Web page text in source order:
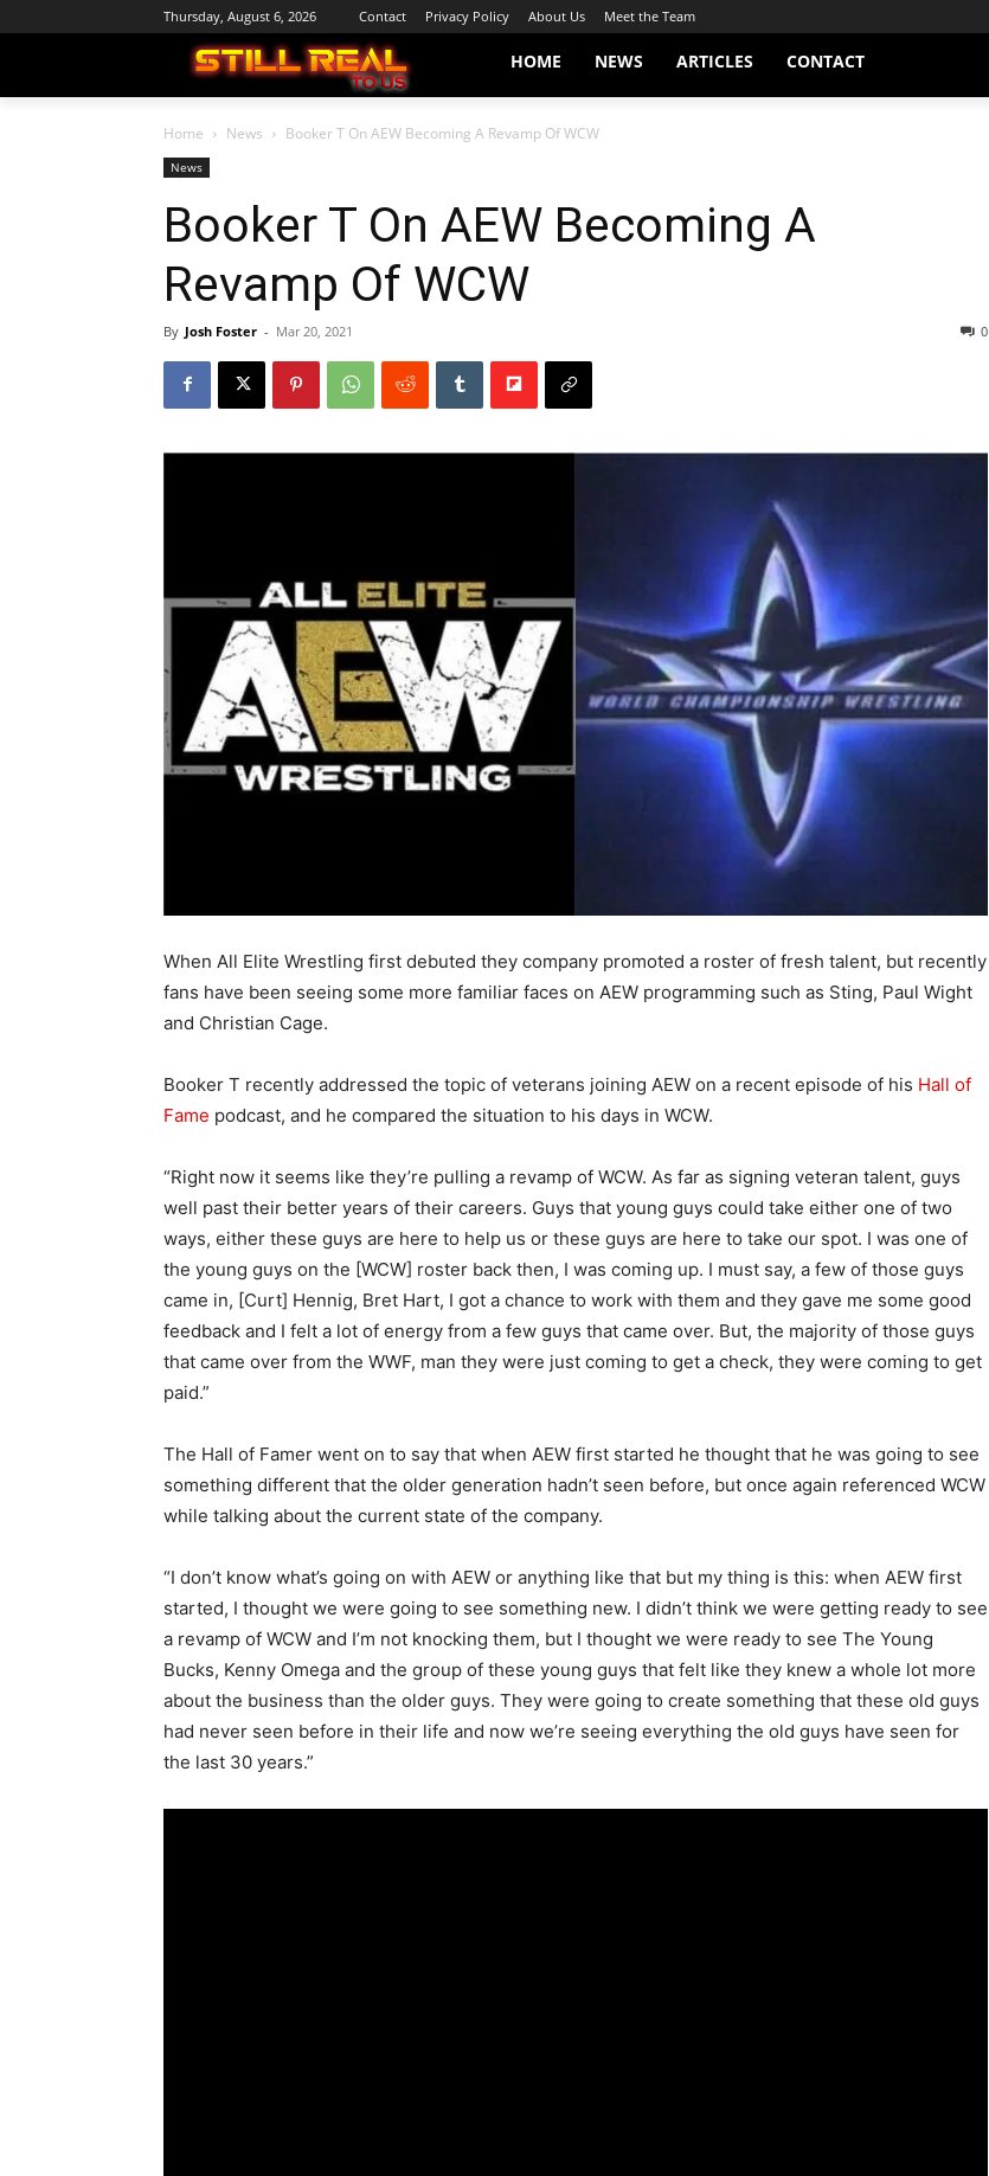
Thursday, August 6, 2026 Contact Privacy Policy About Us Meet the Team
HOME NEWS ARTICLES CONTACT
Home News Booker T On AEW Becoming A Revamp Of WCW
News
Booker T On AEW Becoming A
Revamp Of WCW
By Josh Foster - Mar 20, 2021 0
When All Elite Wrestling first debuted they company promoted a roster of fresh talent, but recently
fans have been seeing some more familiar faces on AEW programming such as Sting, Paul Wight
and Christian Cage.
Booker T recently addressed the topic of veterans joining AEW on a recent episode of his Hall of
Fame podcast, and he compared the situation to his days in WCW.
“Right now it seems like they’re pulling a revamp of WCW. As far as signing veteran talent, guys
well past their better years of their careers. Guys that young guys could take either one of two
ways, either these guys are here to help us or these guys are here to take our spot. I was one of
the young guys on the [WCW] roster back then, I was coming up. I must say, a few of those guys
came in, [Curt] Hennig, Bret Hart, I got a chance to work with them and they gave me some good
feedback and I felt a lot of energy from a few guys that came over. But, the majority of those guys
that came over from the WWF, man they were just coming to get a check, they were coming to get
paid.”
The Hall of Famer went on to say that when AEW first started he thought that he was going to see
something different that the older generation hadn’t seen before, but once again referenced WCW
while talking about the current state of the company.
“I don’t know what’s going on with AEW or anything like that but my thing is this: when AEW first
started, I thought we were going to see something new. I didn’t think we were getting ready to see
a revamp of WCW and I’m not knocking them, but I thought we were ready to see The Young
Bucks, Kenny Omega and the group of these young guys that felt like they knew a whole lot more
about the business than the older guys. They were going to create something that these old guys
had never seen before in their life and now we’re seeing everything the old guys have seen for
the last 30 years.”